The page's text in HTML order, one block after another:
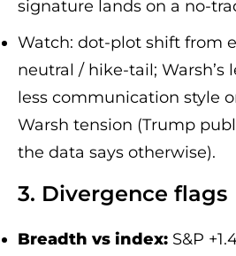
signature lands on a no-
Watch: dot-plot shift from
neutral / hike-tail; Warsh’s
less communication style
Warsh tension (Trump
the data says otherwise).
3. Divergence flags
Breadth vs index: S&P